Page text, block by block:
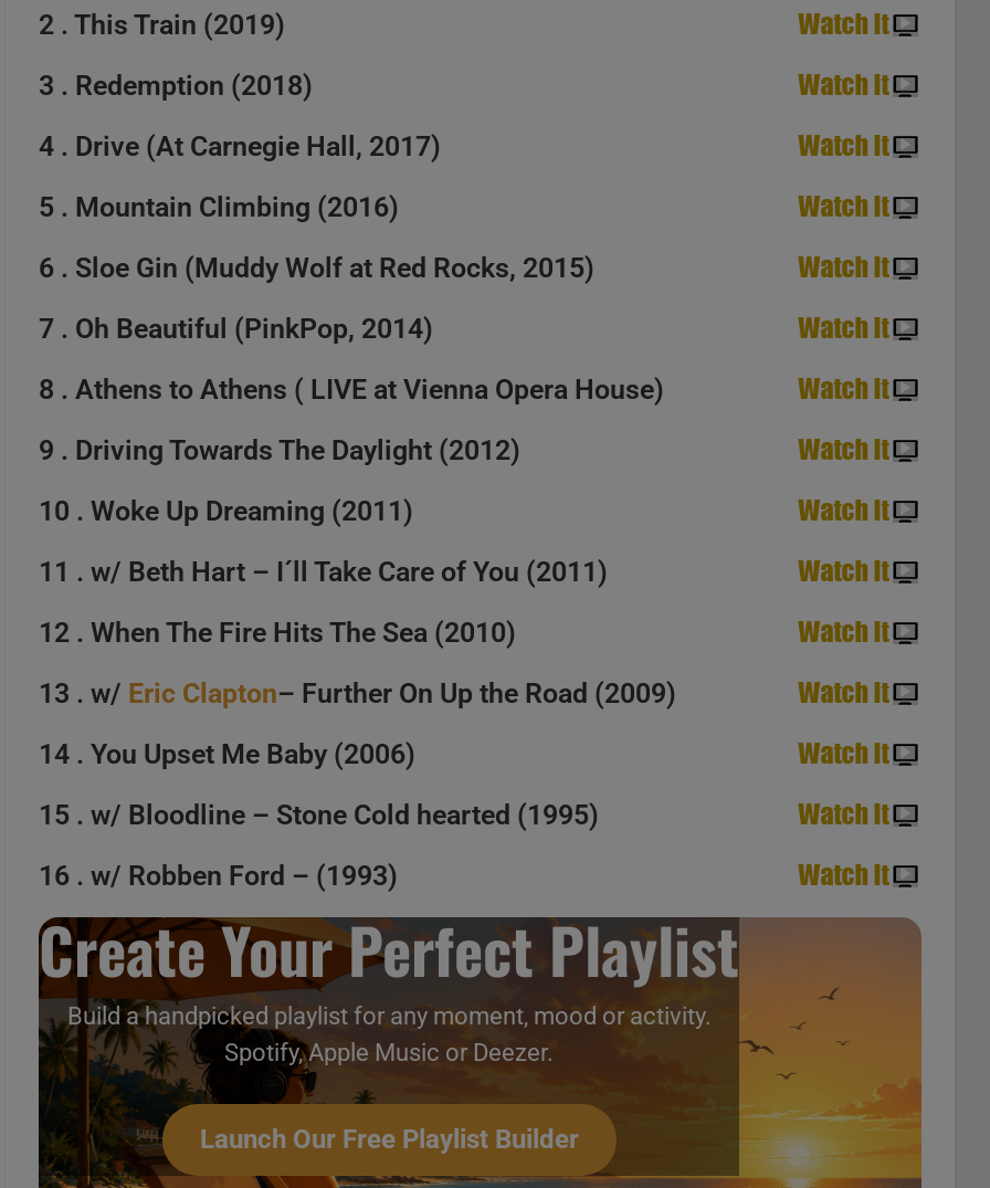
Happy Birthday Joe Bonamassa. ‘Hey Joe’
2 . This Train (2019)
3 . Redemption (2018)
4 . Drive (At Carnegie Hall, 2017)
5 . Mountain Climbing (2016)
6 . Sloe Gin (Muddy Wolf at Red Rocks, 2015)
7 . Oh Beautiful (PinkPop, 2014)
8 . Athens to Athens ( LIVE at Vienna Opera House)
9 . Driving Towards The Daylight (2012)
10 . Woke Up Dreaming (2011)
11 . w/ Beth Hart – I´ll Take Care of You (2011)
12 . When The Fire Hits The Sea (2010)
13 . w/ Eric Clapton– Further On Up the Road (2009)
14 . You Upset Me Baby (2006)
15 . w/ Bloodline – Stone Cold hearted (1995)
16 . w/ Robben Ford – (1993)
Create Your Perfect Playlist
Build a handpicked playlist for any moment, mood or activity.
Spotify, Apple Music or Deezer.
Launch Our Free Playlist Builder